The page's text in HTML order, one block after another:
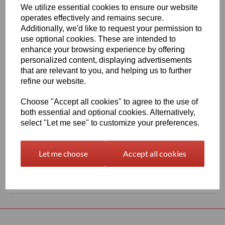
We utilize essential cookies to ensure our website
operates effectively and remains secure.
Additionally, we'd like to request your permission to
use optional cookies. These are intended to
enhance your browsing experience by offering
personalized content, displaying advertisements
that are relevant to you, and helping us to further
refine our website.
Choose "Accept all cookies" to agree to the use of
both essential and optional cookies. Alternatively,
select "Let me see" to customize your preferences.
Let me choose Accept all cookies
1260mm Wide Oracal 551 Series High Performance Cal Vinyl -
Cactus Green 604 Gloss Finish
This 70 micron high performance product is a favourite amongst
sign makers World Wide due to it's excellent dimensional stability
and very good processing characteristics, the black or white
options have an expected outdoor life of 8 years and the
transparent or standard colour options have 7 years, 4 years for
metallics and 3 years for Brilliant Blue L.
graphics or public transport advertising. This material has a
solvent, permanent, polyacrylate adhesive.
This product is held in UK stocks for delivery to all UK mainland
working days.